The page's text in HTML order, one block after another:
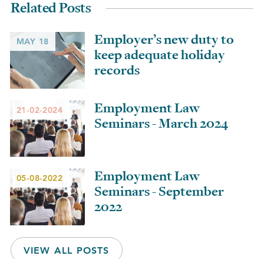
Related Posts
MAY 18
Employer’s new duty to
keep adequate holiday
records
21-02-2024
Employment Law
Seminars - March 2024
05-08-2022
Employment Law
Seminars - September
2022
VIEW ALL POSTS